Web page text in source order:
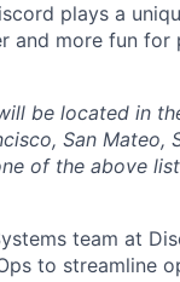
plays a
and more fun
be located in
San
of the above
team at
to streamline